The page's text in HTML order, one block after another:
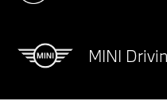
MINI